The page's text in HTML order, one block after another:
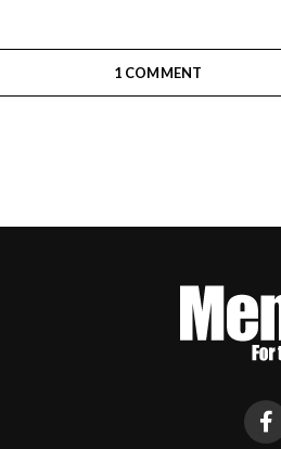
1 COMMENT